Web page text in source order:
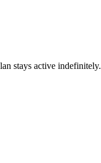
stays active indefinitely.